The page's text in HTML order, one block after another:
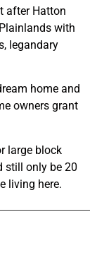
after Hatton
with
legandary
home and
owners grant
large block
still only be 20
living here.